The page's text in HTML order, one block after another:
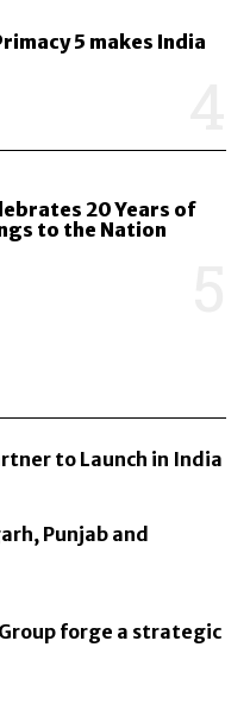
5 makes India
20 Years of
to the Nation
to Launch in India
Punjab and
forge a strategic